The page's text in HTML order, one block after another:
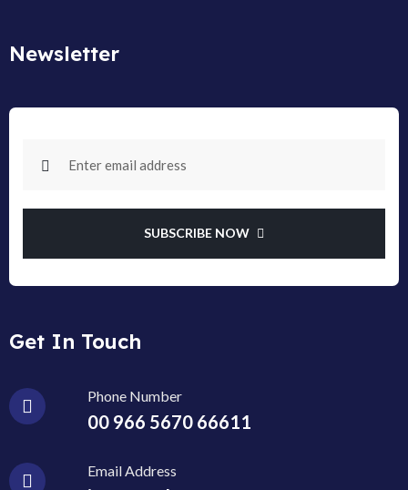
Newsletter
SUBSCRIBE NOW
Get In Touch
Phone Number
00 966 5670 66611
Email Address